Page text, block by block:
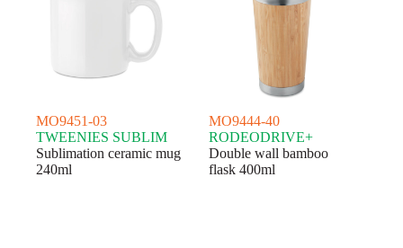
MO9451-03
TWEENIES SUBLIM
Sublimation ceramic mug
240ml
MO9444-40
RODEODRIVE+
Double wall bamboo
flask 400ml